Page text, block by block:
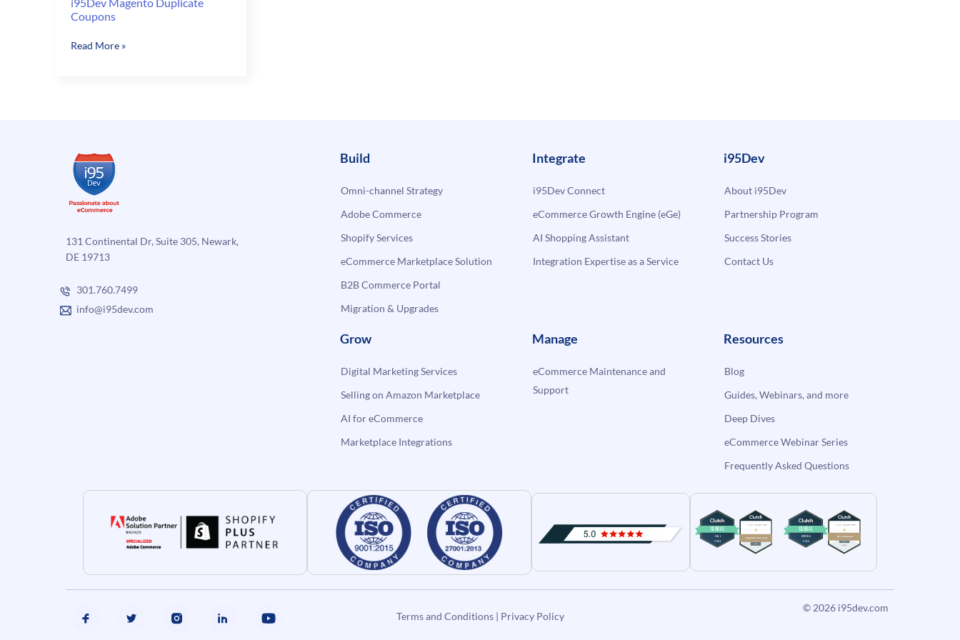
Coupons
i95Dev
Read More »
131 Continental Dr, Suite 305, Newark,
DE 19713
301.760.7499
info@i95dev.com
Build
Omni-channel Strategy
Adobe Commerce
Shopify Services
eCommerce Marketplace Solution
B2B Commerce Portal
Migration & Upgrades
Integrate
i95Dev Connect
eCommerce Growth Engine (eGe)
AI Shopping Assistant
Integration Expertise as a Service
i95Dev
About i95Dev
Partnership Program
Success Stories
Contact Us
Grow
Digital Marketing Services
Selling on Amazon Marketplace
AI for eCommerce
Marketplace Integrations
Manage
eCommerce Maintenance and
Support
Resources
Blog
Guides, Webinars, and more
Deep Dives
eCommerce Webinar Series
Frequently Asked Questions
Terms and Conditions| Privacy Policy
© 2026 i95dev.com